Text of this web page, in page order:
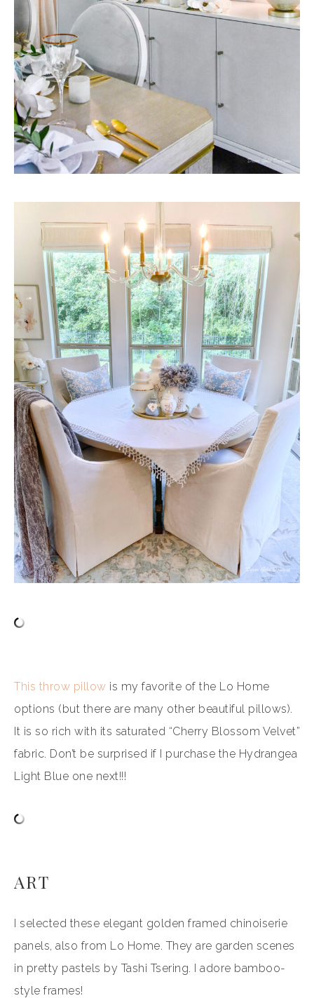
This throw pillow is my favorite of the Lo Home
options (but there are many other beautiful pillows).
It is so rich with its saturated “Cherry Blossom Velvet”
fabric. Don’t be surprised if I purchase the Hydrangea
Light Blue one next!!!
ART
I selected these elegant golden framed chinoiserie
panels, also from Lo Home. They are garden scenes
in pretty pastels by Tashi Tsering. I adore bamboo-
style frames!